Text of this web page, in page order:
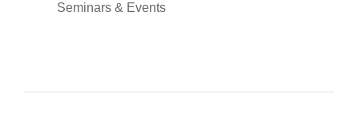
Seminars & Events